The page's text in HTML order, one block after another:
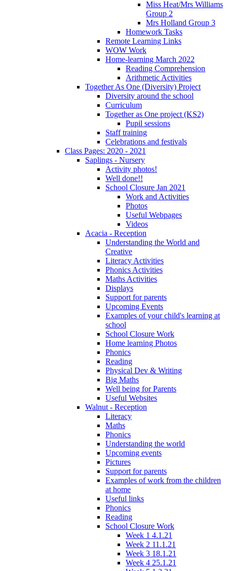
Miss Heat/Mrs Williams
Group 2
Mrs Holland Group 3
Homework Tasks
Remote Learning Links
WOW Work
Home-learning March 2022
Reading Comprehension
Arithmetic Activities
Together As One (Diversity) Project
Diversity around the school
Curriculum
Together as One project (KS2)
Pupil sessions
Staff training
Celebrations and festivals
Class Pages: 2020 - 2021
Saplings - Nursery
Activity photos!
Well done!!
School Closure Jan 2021
Work and Activities
Photos
Useful Webpages
Videos
Acacia - Reception
Understanding the World and
Creative
Literacy Activities
Phonics Activities
Maths Activities
Displays
Support for parents
Upcoming Events
Examples of your child's learning at
school
School Closure Work
Home learning Photos
Phonics
Reading
Physical Dev & Writing
Big Maths
Well being for Parents
Useful Websites
Walnut - Reception
Literacy
Maths
Phonics
Understanding the world
Upcoming events
Pictures
Support for parents
Examples of work from the children
at home
Useful links
Phonics
Reading
School Closure Work
Week 1 4.1.21
Week 2 11.1.21
Week 3 18.1.21
Week 4 25.1.21